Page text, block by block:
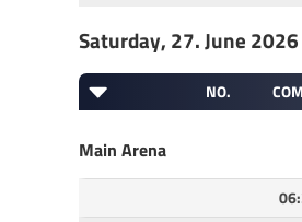
Saturday, 27. June 2026
NO.
Main Arena